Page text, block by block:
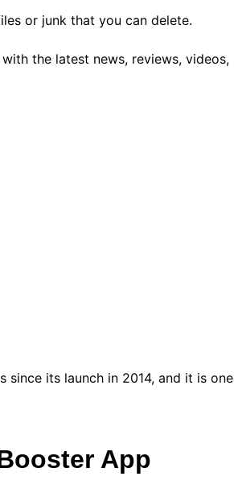
or junk that you can delete.
the latest news, reviews, videos,
since its launch in 2014, and it is one
App